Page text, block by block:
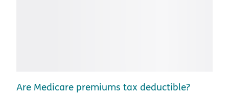
Are Medicare premiums tax deductible?